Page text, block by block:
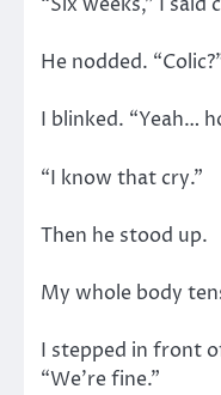
He nodded.
I blinked. “Yeah…
“I know that cry.”
Then he stood up.
My whole body
I stepped in front
“We’re fine.”